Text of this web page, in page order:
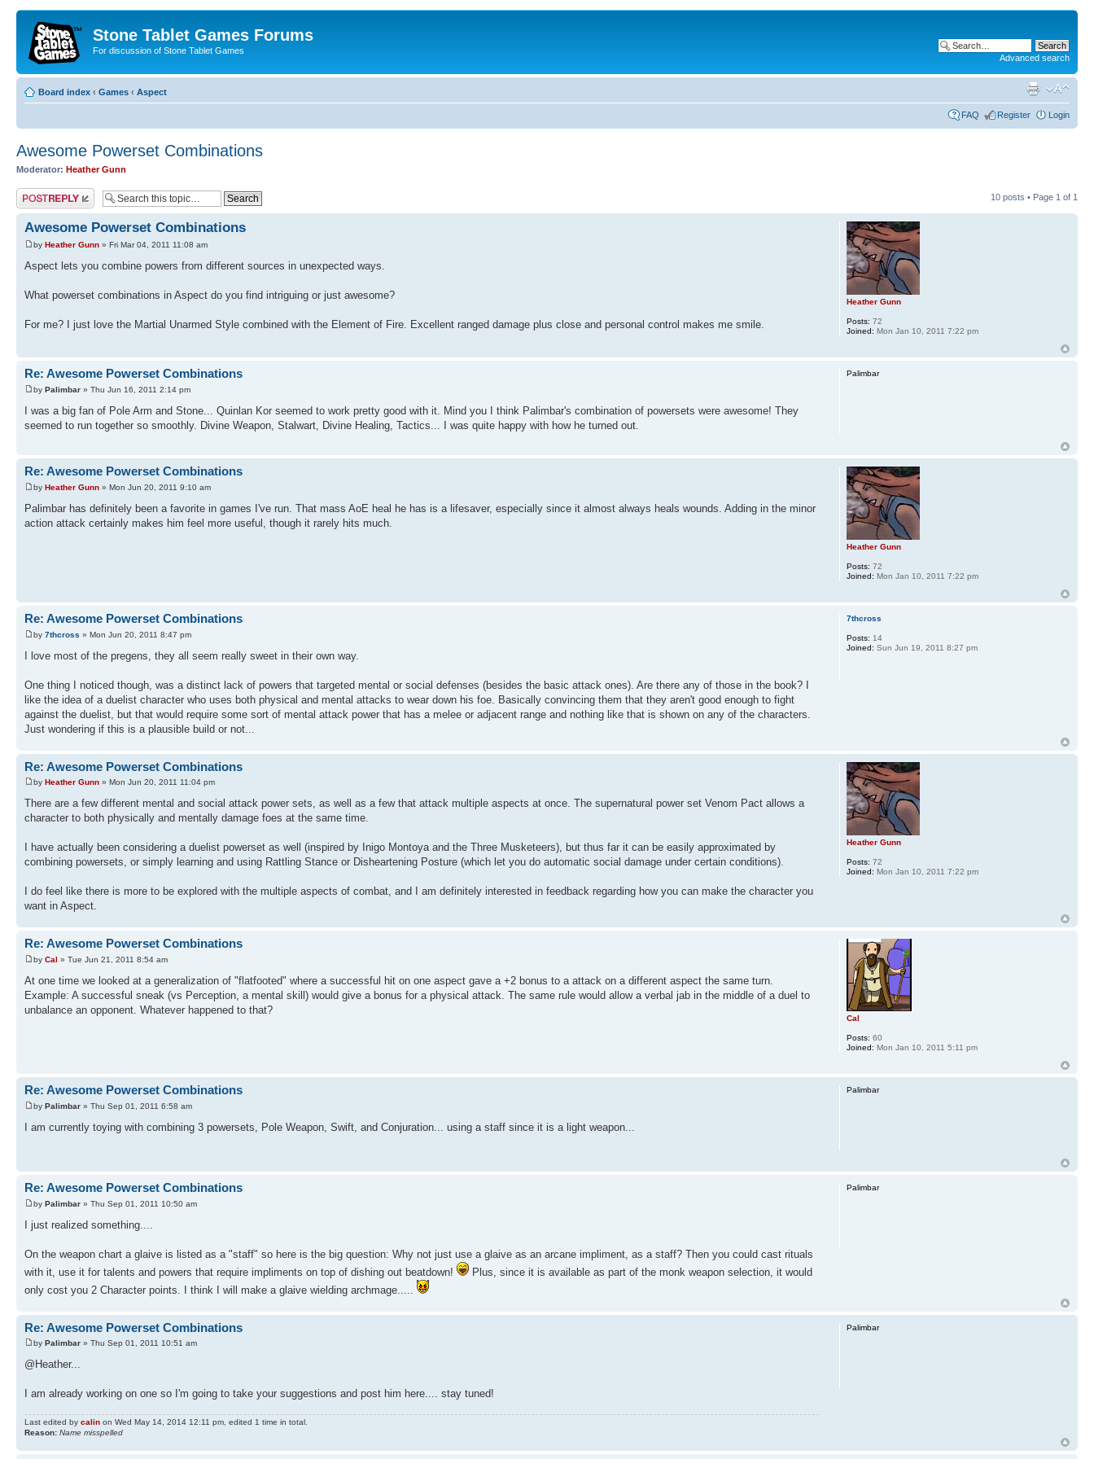
Stone Tablet Games Forums
For discussion of Stone Tablet Games
Advanced search
Board index ‹ Games ‹ Αspect
FAQ Register Login
Awesome Powerset Combinations
Moderator: Heather Gunn
Post a reply 10 posts • Page 1 of 1
Awesome Powerset Combinations
by Heather Gunn » Fri Mar 04, 2011 11:08 am
Aspect lets you combine powers from different sources in unexpected ways.
What powerset combinations in Aspect do you find intriguing or just awesome?
For me? I just love the Martial Unarmed Style combined with the Element of Fire. Excellent ranged damage plus close and personal control makes me smile.
Heather Gunn
Posts: 72
Joined: Mon Jan 10, 2011 7:22 pm
Re: Awesome Powerset Combinations
by Palimbar » Thu Jun 16, 2011 2:14 pm
I was a big fan of Pole Arm and Stone... Quinlan Kor seemed to work pretty good with it. Mind you I think Palimbar's combination of powersets were awesome! They
seemed to run together so smoothly. Divine Weapon, Stalwart, Divine Healing, Tactics... I was quite happy with how he turned out.
Palimbar
Re: Awesome Powerset Combinations
by Heather Gunn » Mon Jun 20, 2011 9:10 am
Palimbar has definitely been a favorite in games I've run. That mass AoE heal he has is a lifesaver, especially since it almost always heals wounds. Adding in the minor
action attack certainly makes him feel more useful, though it rarely hits much.
Heather Gunn
Posts: 72
Joined: Mon Jan 10, 2011 7:22 pm
Re: Awesome Powerset Combinations
by 7thcross » Mon Jun 20, 2011 8:47 pm
I love most of the pregens, they all seem really sweet in their own way.
One thing I noticed though, was a distinct lack of powers that targeted mental or social defenses (besides the basic attack ones). Are there any of those in the book? I
like the idea of a duelist character who uses both physical and mental attacks to wear down his foe. Basically convincing them that they aren't good enough to fight
against the duelist, but that would require some sort of mental attack power that has a melee or adjacent range and nothing like that is shown on any of the characters.
Just wondering if this is a plausible build or not...
7thcross
Posts: 14
Joined: Sun Jun 19, 2011 8:27 pm
Re: Awesome Powerset Combinations
by Heather Gunn » Mon Jun 20, 2011 11:04 pm
There are a few different mental and social attack power sets, as well as a few that attack multiple aspects at once. The supernatural power set Venom Pact allows a
character to both physically and mentally damage foes at the same time.
I have actually been considering a duelist powerset as well (inspired by Inigo Montoya and the Three Musketeers), but thus far it can be easily approximated by
combining powersets, or simply learning and using Rattling Stance or Disheartening Posture (which let you do automatic social damage under certain conditions).
I do feel like there is more to be explored with the multiple aspects of combat, and I am definitely interested in feedback regarding how you can make the character you
want in Aspect.
Heather Gunn
Posts: 72
Joined: Mon Jan 10, 2011 7:22 pm
Re: Awesome Powerset Combinations
by Cal » Tue Jun 21, 2011 8:54 am
At one time we looked at a generalization of "flatfooted" where a successful hit on one aspect gave a +2 bonus to a attack on a different aspect the same turn.
Example: A successful sneak (vs Perception, a mental skill) would give a bonus for a physical attack. The same rule would allow a verbal jab in the middle of a duel to
unbalance an opponent. Whatever happened to that?
Cal
Posts: 60
Joined: Mon Jan 10, 2011 5:11 pm
Re: Awesome Powerset Combinations
by Palimbar » Thu Sep 01, 2011 6:58 am
I am currently toying with combining 3 powersets, Pole Weapon, Swift, and Conjuration... using a staff since it is a light weapon...
Palimbar
Re: Awesome Powerset Combinations
by Palimbar » Thu Sep 01, 2011 10:50 am
I just realized something....
On the weapon chart a glaive is listed as a "staff" so here is the big question: Why not just use a glaive as an arcane impliment, as a staff? Then you could cast rituals
with it, use it for talents and powers that require impliments on top of dishing out beatdown!
Plus, since it is available as part of the monk weapon selection, it would
only cost you 2 Character points. I think I will make a glaive wielding archmage.....
Palimbar
Re: Awesome Powerset Combinations
by Palimbar » Thu Sep 01, 2011 10:51 am
@Heather...
I am already working on one so I'm going to take your suggestions and post him here.... stay tuned!
Last edited by calin on Wed May 14, 2014 12:11 pm, edited 1 time in total.
Reason: Name misspelled
Palimbar